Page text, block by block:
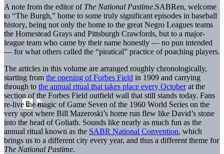
A note from the editor of The National Pastime.SABRen, welcome
to “The Burgh,” home to some truly significant episodes in baseball
history, being not only the home to the great Negro Leagues teams
the Homestead Grays and Pittsburgh Crawfords, but to a major-
league team who came by their name honestly — no pun intended
— for what others called the “piratical” practice of poaching players.
The articles in this volume are arranged roughly chronologically,
starting from the opening of Forbes Field in 1909 and carrying
through to the annual ritual that takes place every Octoberat the
section of the Forbes Field outfield wall that still stands today. Fans
re-live the magic of Game Seven of the 1960 World Series on the
very spot where Bill Mazeroski’s home run flew like David’s stone
into the head of Goliath. Sounds like nearly as much fun as the
annual ritual known as the SABR National Convention, which
brings us to a different city every year, and thus a different theme for
The National Pastime.